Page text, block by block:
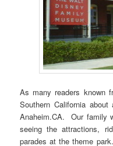
As many readers known
Southern California
Anaheim.CA. Our family
seeing the attractions,
parades at the theme